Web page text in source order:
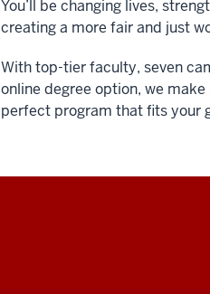
You’ll be changing lives,
creating a more fair and just
With top-tier faculty, seven
online degree option, we
perfect program that fits your